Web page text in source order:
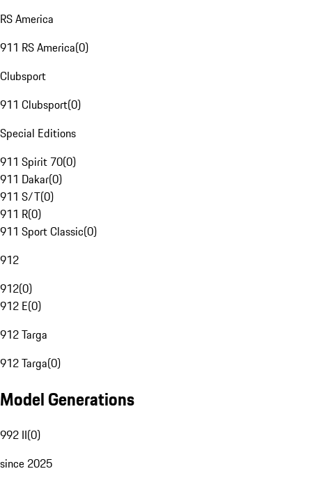
RS America
911 RS America(0)
Clubsport
911 Clubsport(0)
Special Editions
911 Spirit 70(0)
911 Dakar(0)
911 S/T(0)
911 R(0)
911 Sport Classic(0)
912
912(0)
912 E(0)
912 Targa
912 Targa(0)
Model Generations
992 II(0)
since 2025